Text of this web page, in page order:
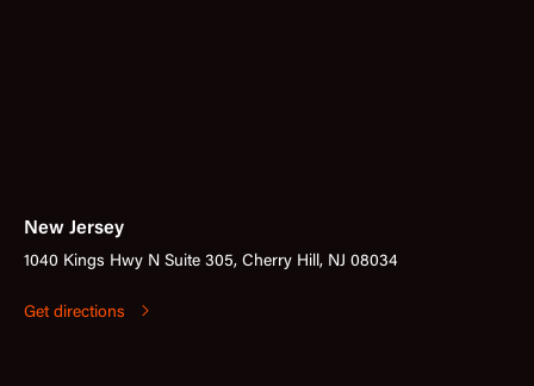
New Jersey
1040 Kings Hwy N Suite 305, Cherry Hill, NJ 08034
Get directions